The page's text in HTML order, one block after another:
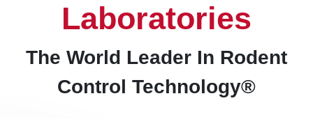
Laboratories
The World Leader In Rodent
Control Technology®